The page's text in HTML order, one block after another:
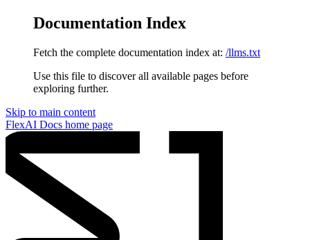
Documentation Index
Fetch the complete documentation index at: /llms.txt
Use this file to discover all available pages before
exploring further.
Skip to main content
FlexAI Docs home page